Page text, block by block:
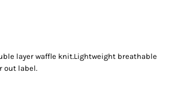
layer waffle knit.Lightweight breathable
out label.